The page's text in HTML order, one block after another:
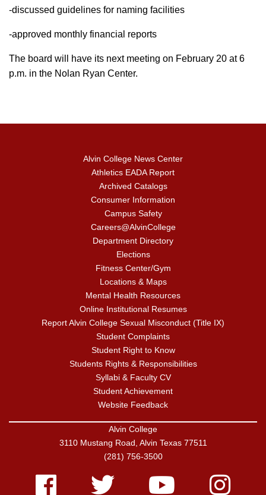
-discussed guidelines for naming facilities
-approved monthly financial reports
The board will have its next meeting on February 20 at 6
p.m. in the Nolan Ryan Center.
Alvin College News Center
Athletics EADA Report
Archived Catalogs
Consumer Information
Campus Safety
Careers@AlvinCollege
Department Directory
Elections
Fitness Center/Gym
Locations & Maps
Mental Health Resources
Online Institutional Resumes
Report Alvin College Sexual Misconduct (Title IX)
Student Complaints
Student Right to Know
Students Rights & Responsibilities
Syllabi & Faculty CV
Student Achievement
Website Feedback
Alvin College
3110 Mustang Road, Alvin Texas 77511
(281) 756-3500
Facebook Twitter Youtube Instagram